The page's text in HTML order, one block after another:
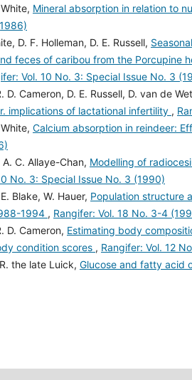
Mineral absorption in relation to
D. F. Holleman, D. E. Russell,
feces of caribou from the Porcupine
Vol. 10 No. 3: Special Issue No. 3
D. Cameron, D. E. Russell, D. van de
implications of lactational infertility ,
Calcium absorption in reindeer:
A. C. Allaye-Chan, Modelling of
No. 3: Special Issue No. 3 (1990)
Blake, W. Hauer, Population structure
1994 , Rangifer: Vol. 18 No. 3-4
D. Cameron, Estimating body
condition scores , Rangifer: Vol. 12
the late Luick, Glucose and fatty acid